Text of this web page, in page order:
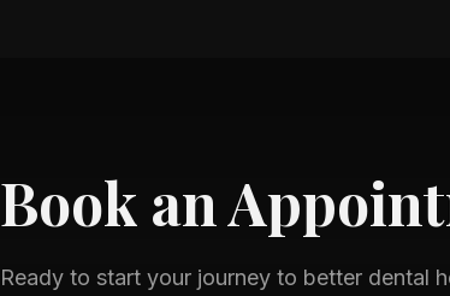
Book an
Ready to start your journey to better dental